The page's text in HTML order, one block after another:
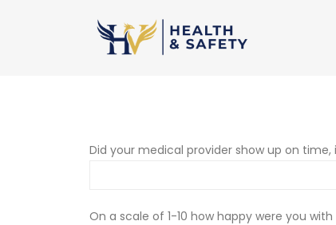
Did your medical provider show up on time,
On a scale of 1-10 how happy were you